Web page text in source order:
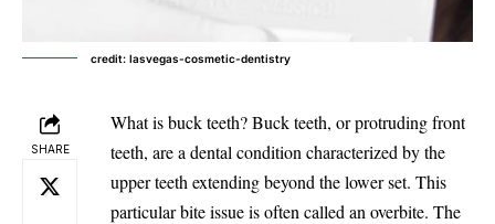
credit: lasvegas-cosmetic-dentistry
SHARE
What is buck teeth? Buck teeth, or protruding front
teeth, are a dental condition characterized by the
upper teeth extending beyond the lower set. This
particular bite issue is often called an overbite. The